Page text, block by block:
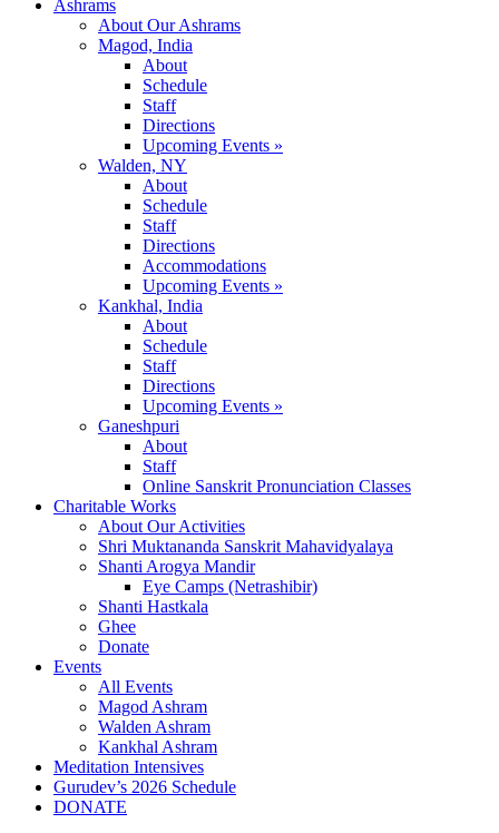
Ashrams
About Our Ashrams
Magod, India
About
Schedule
Staff
Directions
Upcoming Events »
Walden, NY
About
Schedule
Staff
Directions
Accommodations
Upcoming Events »
Kankhal, India
About
Schedule
Staff
Directions
Upcoming Events »
Ganeshpuri
About
Staff
Online Sanskrit Pronunciation Classes
Charitable Works
About Our Activities
Shri Muktananda Sanskrit Mahavidyalaya
Shanti Arogya Mandir
Eye Camps (Netrashibir)
Shanti Hastkala
Ghee
Donate
Events
All Events
Magod Ashram
Walden Ashram
Kankhal Ashram
Meditation Intensives
Gurudev’s 2026 Schedule
DONATE